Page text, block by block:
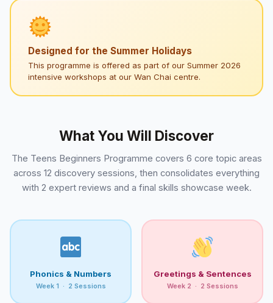
Designed for the Summer Holidays
This programme is offered as part of our Summer 2026
intensive workshops at our Wan Chai centre.
What You Will Discover
The Teens Beginners Programme covers 6 core topic areas
across 12 discovery sessions, then consolidates everything
with 2 expert reviews and a final skills showcase week.
Phonics & Numbers
Week 1 · 2 Sessions
Greetings & Sentences
Week 2 · 2 Sessions